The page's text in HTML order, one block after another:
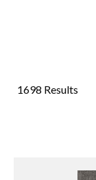
1698 Results